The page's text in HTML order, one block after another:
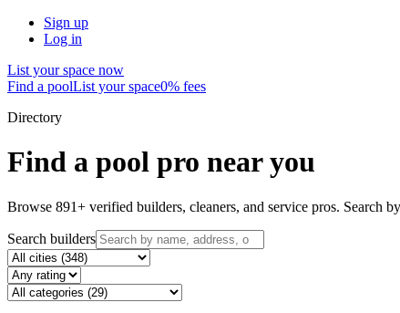
Sign up
Log in
List your space now
Find a poolList your space0% fees
Directory
Find a pool pro near you
Browse 891+ verified builders, cleaners, and service pros. Search
Search builders